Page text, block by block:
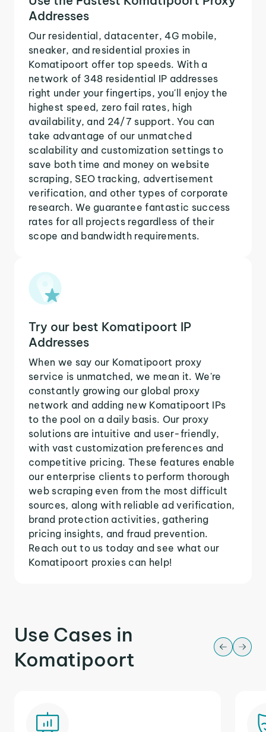
Addresses
Our residential, datacenter, 4G mobile,
sneaker, and residential proxies in
Komatipoort offer top speeds. With a
network of 348 residential IP addresses
right under your fingertips, you'll enjoy the
highest speed, zero fail rates, high
availability, and 24/7 support. You can
take advantage of our unmatched
scalability and customization settings to
save both time and money on website
scraping, SEO tracking, advertisement
verification, and other types of corporate
research. We guarantee fantastic success
rates for all projects regardless of their
scope and bandwidth requirements.
Try our best Komatipoort IP
Addresses
When we say our Komatipoort proxy
service is unmatched, we mean it. We're
constantly growing our global proxy
network and adding new Komatipoort IPs
to the pool on a daily basis. Our proxy
solutions are intuitive and user-friendly,
with vast customization preferences and
competitive pricing. These features enable
our enterprise clients to perform thorough
web scraping even from the most difficult
sources, along with reliable ad verification,
brand protection activities, gathering
pricing insights, and fraud prevention.
Reach out to us today and see what our
Komatipoort proxies can help!
Use Cases in
Komatipoort